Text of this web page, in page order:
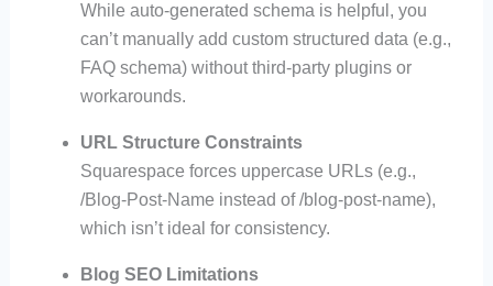
While auto-generated schema is helpful, you
can’t manually add custom structured data (e.g.,
FAQ schema) without third-party plugins or
workarounds.
URL Structure Constraints
Squarespace forces uppercase URLs (e.g.,
/Blog-Post-Name instead of /blog-post-name),
which isn’t ideal for consistency.
Blog SEO Limitations